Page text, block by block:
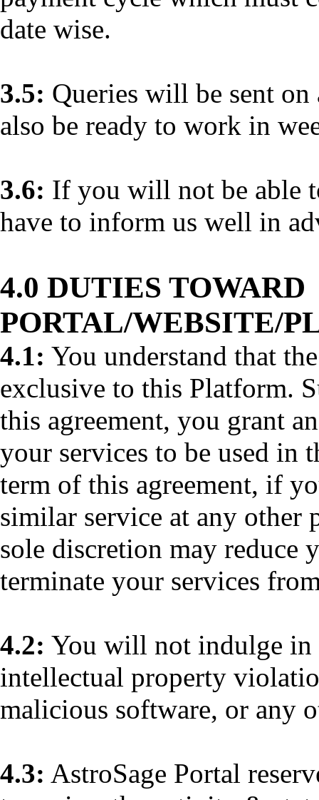
date wise.
3.5: Queries will be sent
also be ready to work in
3.6: If you will not be able
have to inform us well in
4.0 DUTIES TOWARD
PORTAL/WEBSITE/
4.1: You understand that
exclusive to this Platform.
this agreement, you grant
your services to be used in
term of this agreement, if
similar service at any other
sole discretion may reduce
terminate your services
4.2: You will not indulge in
intellectual property
malicious software, or any
4.3: AstroSage Portal